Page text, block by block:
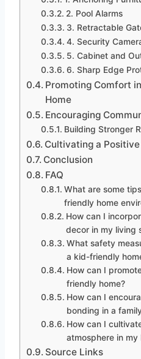
2. Pool Alarms
3. Retractable
4. Security
5. Cabinet and
6. Sharp Edge
Promoting Comfort
Home
Encouraging
Building Stronger
Cultivating a
Conclusion
FAQ
What are some
friendly home
How can I
decor in my living
What safety
a kid-friendly
How can I
friendly home?
How can I
bonding in a
How can I
atmosphere in my
Source Links